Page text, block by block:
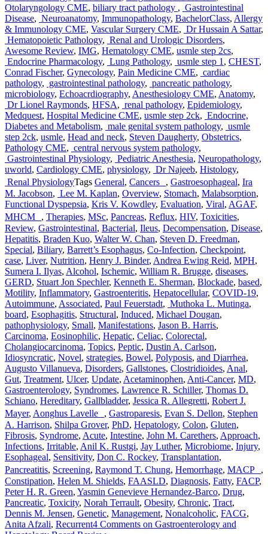
Otolaryngology CME, biliary tract pathology , Gastrointestinal
Disease, Neuroanatomy, Immunopathology, BachelorClass, Allergy
& Immunology CME, Vascular Surgery CME, Dr Hussain A Sattar,
Hematopoietic Pathology, Renal and Urologic Disorders,
Awesome Review, IMG, Hematology CME, usmle step 2cs,
Endocrine Pharmacology, Lung Pathology, usmle step 1 , CHEST,
Conrad Fischer, Gynecology, Pain Medicine CME, cardiac
pathology, gastrointestinal pathology, pancreatic pathology,
microbiology, Echoacrdiography, Anesthesiology CME, Anatomy,
Dr Lionel Raymonds, HFSA, renal pathology, Epidemiology,
Medquest, Hospital Medicine CME, usmle step 2ck, Endocrine,
Diabetes and Metabolism, male genital system pathology, usmle
step 2ck, usmle, Head and neck, Steven Daugherty, Obstetrics,
Pathology CME, central nervous system pathology,
Gastrointestinal Physiology, Pediatric Anesthesia, Neuropathology,
uworld, Cardiology CME, physiology, Dr Najeeb, Histology,
Renal PhysiologyTags General, Cancers , Gastroesophageal, Ira
M. Jacobson, Lee M. Kaplan, Overview, Stomach, Malabsorption,
Functional Dyspepsia, Kris V. Kowdley, Evaluation, Viral, AGAF,
MHCM , Therapies, MSc, Pancreas, Reflux, HIV, Toxicities,
Review, Gastrointestinal, Bacterial, Ileus, Decompensation, Disease,
Hepatitis, Braden Kuo, Walter W. Chan, Steven D. Freedman,
Special, Biliary, Barrett’s Esophagus, Co-Infection, Checkpoint,
case, Liver, Nutrition, Henry J. Binder, Andrea Ewing Reid, MPH,
Sumera I. Ilyas, Alcohol, Ischemic, William R. Brugge, diseases,
GERD, Stuart Jon Spechler, Kenneth E. Sherman, Blockade, based,
Motility, Inflammatory, Gastroenteritis, Hepatocellular, COVID-19,
Autoimmune, Associated, Paul Feuerstadt, Muthoka L. Mutinga,
board, Esophagitis, Structural, Induced, Michael Dougan,
pathophysiology, Small, Manifestations, Jason B. Harris,
Carcinoma, Eosinophilic, Hepatic, Celiac, Colorectal,
Cholangiocarcinoma, Topics, Peptic, Dustin A. Carlson,
Idiosyncratic, Novel, strategies, Bowel, Polyposis, and Diarrhea,
Augusto Villanueva, Disorders, Gallstones, Clostridioides, Anal,
Gut, Treatment, Ulcer, Update, Acetaminophen, Anti-Cancer, MD,
Gastroenterology, Syndromes, Lawrence R. Schiller, Thomas D.
Schiano, Hereditary, Gallbladder, Jessica R. Allegretti, Robert J.
Mayer, Aonghus Lavelle , Gastroparesis, Evan S. Dellon, Stephen
A. Harrison, Shilpa Grover, PhD, Hepatology, Colon, Gluten,
Fibrosis, Syndrome, Acute, Intestine, John M. Carethers, Approach,
Infections, Irritable, Anil K. Rustgi, Jay Luther, Microbiome, Injury,
Esophageal, Sensitivity, Don C. Rockey, Transplantation,
Pancreatitis, Screening, Raymond T. Chung, Hemorrhage, MACP ,
Constipation, Helen M. Shields, FAASLD, Diagnosis, Fatty, FACP,
Peter H. R. Green, Yasmin Genevieve Hernandez-Barco, Drug,
Pancreatic, Toxicity, Norah Terrault, Obesity, Chronic, Tract,
Dennis M. Jensen, Genetic, Management, Nonalcoholic, FACG,
Anita Afzali, Recurrent4 Comments on Gastroenterology and